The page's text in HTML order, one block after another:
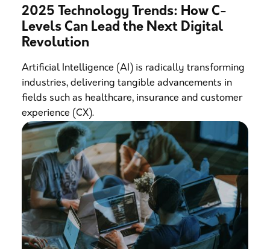
2025 Technology Trends: How C-
Levels Can Lead the Next Digital
Revolution
Artificial Intelligence (AI) is radically transforming
industries, delivering tangible advancements in
fields such as healthcare, insurance and customer
experience (CX).